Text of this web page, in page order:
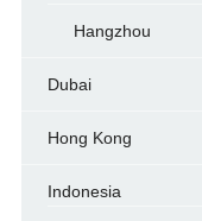
Hangzhou
Dubai
Hong Kong
Indonesia